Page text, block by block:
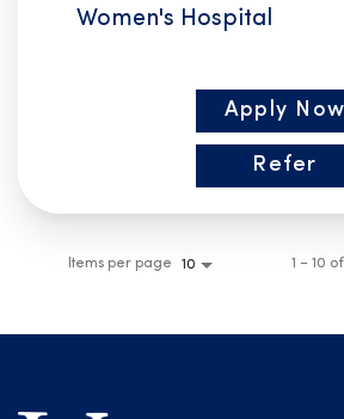
Women's Hospital
Apply Now
Refer
Items per page 10 1 – 10